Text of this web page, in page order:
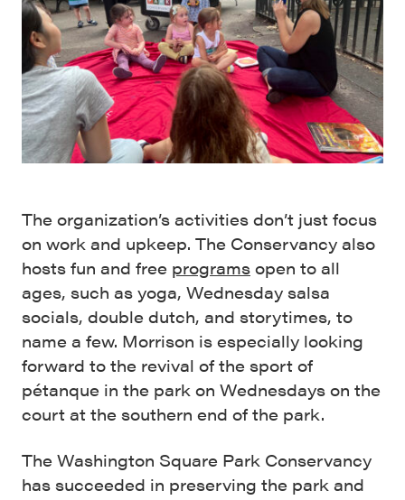
The organization’s activities don’t just focus
on work and upkeep. The Conservancy also
hosts fun and free programs open to all
ages, such as yoga, Wednesday salsa
socials, double dutch, and storytimes, to
name a few. Morrison is especially looking
forward to the revival of the sport of
pétanque in the park on Wednesdays on the
court at the southern end of the park.
The Washington Square Park Conservancy
has succeeded in preserving the park and